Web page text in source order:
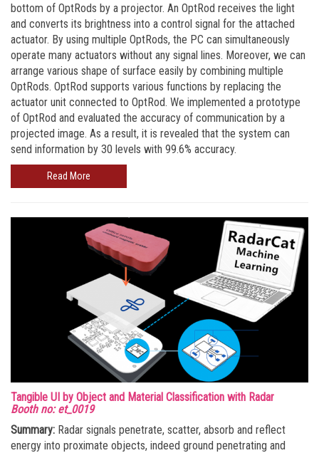
bottom of OptRods by a projector. An OptRod receives the light
and converts its brightness into a control signal for the attached
actuator. By using multiple OptRods, the PC can simultaneously
operate many actuators without any signal lines. Moreover, we can
arrange various shape of surface easily by combining multiple
OptRods. OptRod supports various functions by replacing the
actuator unit connected to OptRod. We implemented a prototype
of OptRod and evaluated the accuracy of communication by a
projected image. As a result, it is revealed that the system can
send information by 30 levels with 99.6% accuracy.
Read More
Tangible UI by Object and Material Classification with Radar
Booth no: et_0019
Summary: Radar signals penetrate, scatter, absorb and reflect
energy into proximate objects, indeed ground penetrating and